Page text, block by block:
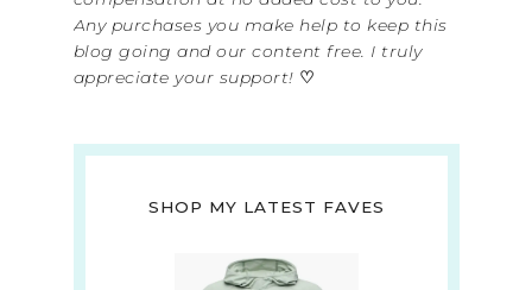
Any purchases you make help to keep this
blog going and our content free. I truly
appreciate your support! ♡
SHOP MY LATEST FAVES